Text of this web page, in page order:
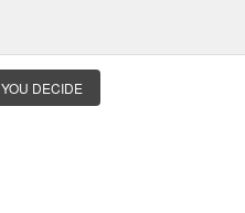
YOU DECIDE